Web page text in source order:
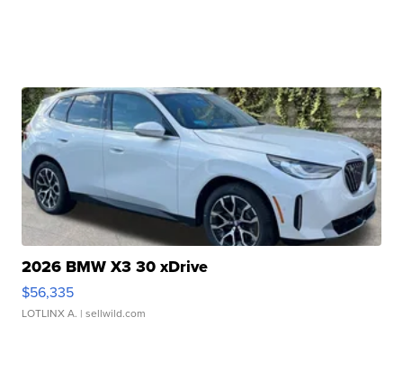
2026 BMW X3 30 xDrive
$56,335
LOTLINX A. | sellwild.com